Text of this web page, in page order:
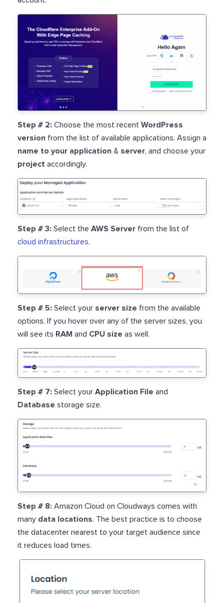
Step # 2: Choose the most recent WordPress
version from the list of available applications. Assign a
name to your application & server , and choose your
project accordingly.
Step # 3: Select the AWS Server from the list of
cloud infrastructures.
Step # 5: Select your server size from the available
options. If you hover over any of the server sizes, you
will see its RAM and CPU size as well.
Step # 7: Select your Application File and
Database storage size.
Step # 8: Amazon Cloud on Cloudways comes with
many data locations. The best practice is to choose
the datacenter nearest to your target audience since
it reduces load times.